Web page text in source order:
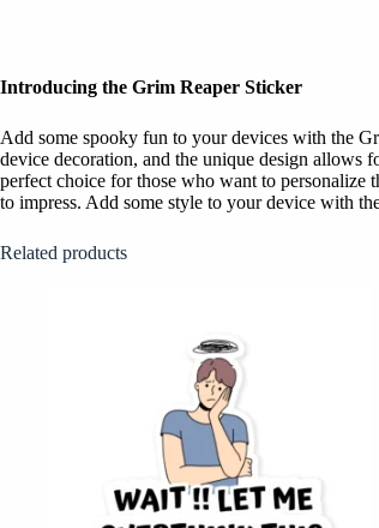
Introducing the Grim Reaper Sticker
Add some spooky fun to your devices with the
device decoration, and the unique design allows
perfect choice for those who want to personalize
to impress. Add some style to your device with
Related products